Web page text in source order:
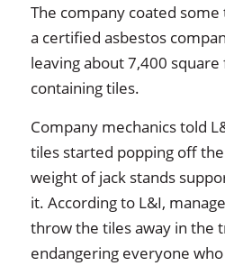
The company coated
a certified asbestos
leaving about 7,400
containing tiles.
Company mechanics told
tiles started popping off
weight of jack stands
it. According to L&I,
throw the tiles away in the
endangering everyone